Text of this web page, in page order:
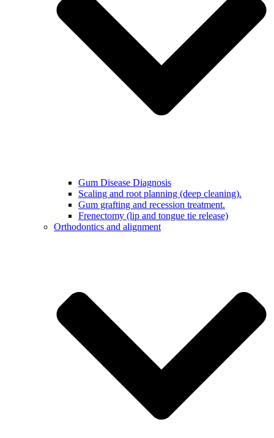
Gum Disease Diagnosis
Scaling and root planning (deep cleaning).
Gum grafting and recession treatment.
Frenectomy (lip and tongue tie release)
Orthodontics and alignment